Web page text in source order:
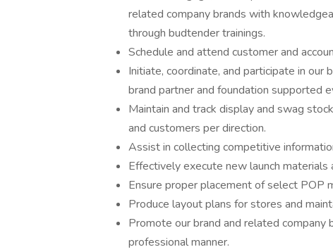
related company brands with
through budtender trainings.
Schedule and attend customer and
Initiate, coordinate, and participate in our
brand partner and foundation supported
Maintain and track display and swag
and customers per direction.
Assist in collecting competitive
Effectively execute new launch
Ensure proper placement of select POP
Produce layout plans for stores and
Promote our brand and related company
professional manner.